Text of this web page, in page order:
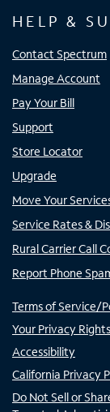
HELP &
Contact Spectrum
Manage Account
Pay Your Bill
Support
Store Locator
Upgrade
Move Your
Service Rates &
Rural Carrier Call
Report Phone
Terms of Service/
Your Privacy Rights
Accessibility
California Privacy
Do Not Sell or